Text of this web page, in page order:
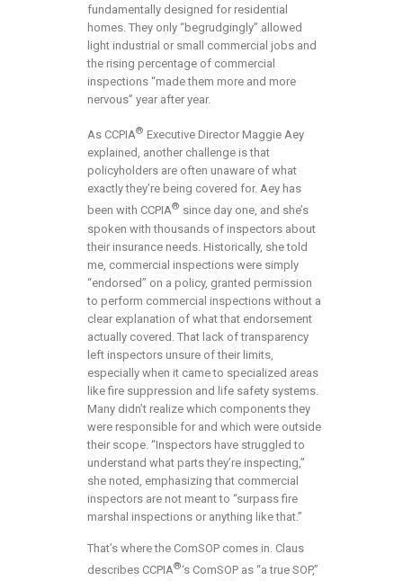
fundamentally designed for residential
homes. They only “begrudgingly” allowed
light industrial or small commercial jobs and
the rising percentage of commercial
inspections “made them more and more
nervous” year after year.
As CCPIA® Executive Director Maggie Aey
explained, another challenge is that
policyholders are often unaware of what
exactly they’re being covered for. Aey has
been with CCPIA® since day one, and she’s
spoken with thousands of inspectors about
their insurance needs. Historically, she told
me, commercial inspections were simply
“endorsed” on a policy, granted permission
to perform commercial inspections without a
clear explanation of what that endorsement
actually covered. That lack of transparency
left inspectors unsure of their limits,
especially when it came to specialized areas
like fire suppression and life safety systems.
Many didn’t realize which components they
were responsible for and which were outside
their scope. “Inspectors have struggled to
understand what parts they’re inspecting,”
she noted, emphasizing that commercial
inspectors are not meant to “surpass fire
marshal inspections or anything like that.”
That’s where the ComSOP comes in. Claus
describes CCPIA®‘s ComSOP as “a true SOP,”